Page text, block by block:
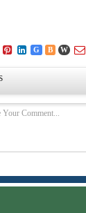
  G B W 